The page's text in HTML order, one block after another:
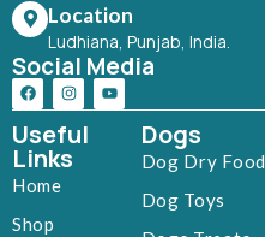
Location
Ludhiana, Punjab, India.
Social Media
Useful
Links
Home
Shop
Dogs
Dog Dry Food
Dog Toys